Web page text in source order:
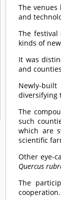
The
and
The
kinds of
It was
and
Newly-
diversifying
The
such
which are
scientific
Other eye-
Quercus
The
cooperation.